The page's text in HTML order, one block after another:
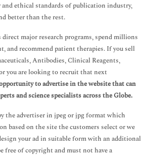
ethical standards of publication industry,
better than the rest.
direct major research programs, spend millions
and recommend patient therapies. If you sell
Antibodies, Clinical Reagents,
you are looking to recruit that next
to advertise in the website that can
and science specialists across the Globe.
the advertiser in jpeg or jpg format which
based on the site the customers select or we
your ad in suitable form with an additional
free of copyright and must not have a